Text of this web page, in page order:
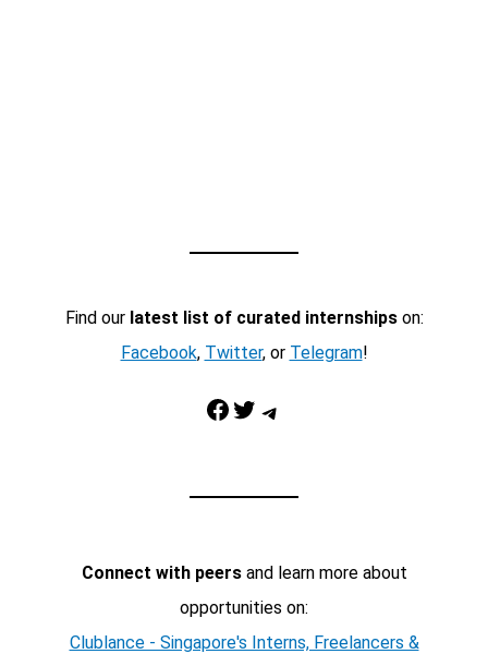
Find our latest list of curated internshipson:
Facebook, Twitter, or Telegram!
Facebook Twitter Telegram
Connect with peersand learn more about
opportunities on:
Clublance - Singapore's Interns, Freelancers &